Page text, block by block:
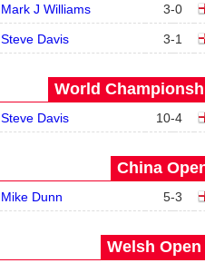
Mark J Williams 3-0
Steve Davis 3-1
World
Steve Davis 10-4
China
Mike Dunn 5-3
Welsh Open